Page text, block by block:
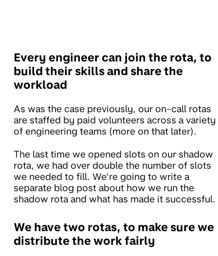
Every engineer can join the rota, to
build their skills and share the
workload
As was the case previously, our on-call rotas
are staffed by paid volunteers across a variety
of engineering teams (more on that later).
The last time we opened slots on our shadow
rota, we had over double the number of slots
we needed to fill. We’re going to write a
separate blog post about how we run the
shadow rota and what has made it successful.
We have two rotas, to make sure we
distribute the work fairly